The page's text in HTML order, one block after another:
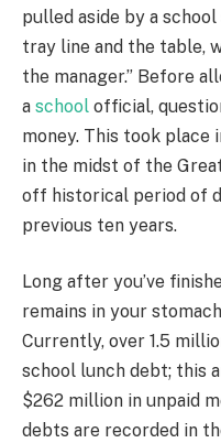
pulled aside by a
tray line and the table,
the manager.” Before
a school official,
money. This took place
in the midst of the
off historical period of
previous ten years.
Long after you’ve
remains in your
Currently, over 1.5
school lunch debt; this
$262 million in unpaid
debts are recorded in